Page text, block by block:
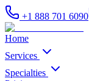
+1 888 701 6090
Home
Services
Specialties